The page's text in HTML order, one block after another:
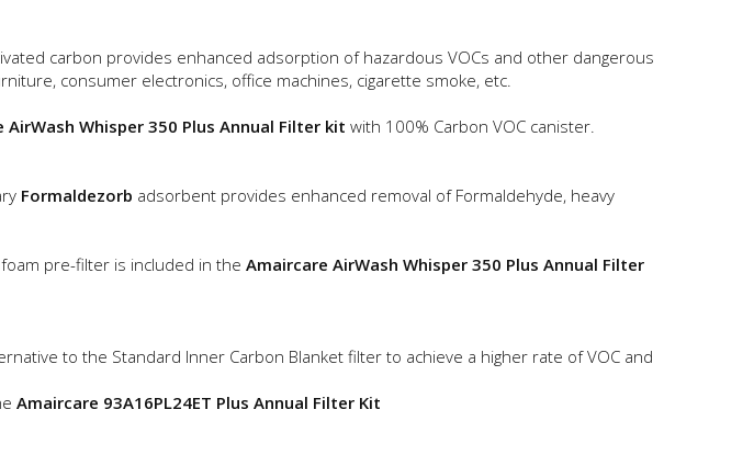
carbon provides enhanced adsorption of hazardous VOCs and other dangerous
consumer electronics, office machines, cigarette smoke, etc.
AirWash Whisper 350 Plus Annual Filter kit with 100% Carbon VOC canister.
Formaldezorb adsorbent provides enhanced removal of Formaldehyde, heavy
pre-filter is included in the Amaircare AirWash Whisper 350 Plus Annual Filter
to the Standard Inner Carbon Blanket filter to achieve a higher rate of VOC and
Amaircare 93A16PL24ET Plus Annual Filter Kit